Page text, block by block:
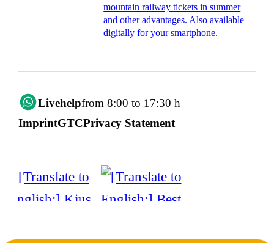
mountain railway tickets in summer
and other advantages. Also available
digitally for your smartphone.
Livehelpfrom 8:00 to 17:30 h
ImprintGTCPrivacy Statement